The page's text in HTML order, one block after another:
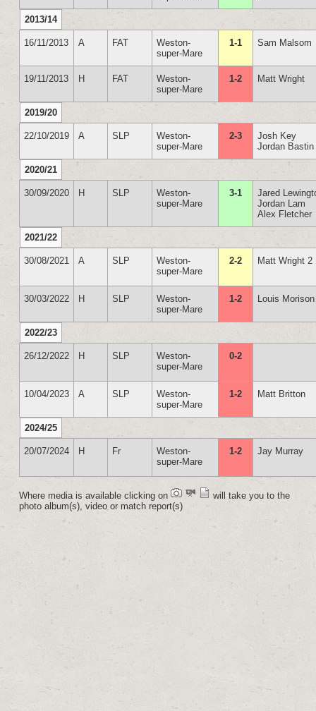
2013/14
16/11/2013 A FAT
Weston-
super-Mare
1-1 Sam Malsom
19/11/2013 H FAT
Weston-
super-Mare
1-2 Matt Wright
2019/20
22/10/2019 A SLP
Weston-
super-Mare
2-3
Josh Key
Jordan Bastin
2020/21
30/09/2020 H SLP
Weston-
super-Mare
3-1
Jared
Jordan Lam
Alex Fletcher
2021/22
30/08/2021 A SLP
Weston-
super-Mare
2-2 Matt Wright 2
30/03/2022 H SLP
Weston-
super-Mare
1-2 Louis Morison
2022/23
26/12/2022 H SLP
Weston-
super-Mare
0-2
10/04/2023 A SLP
Weston-
super-Mare
1-2 Matt Britton
2024/25
20/07/2024 H Fr
Weston-
super-Mare
1-2 Jay Murray
Where media is available clicking on
will take you to the
photo album(s), video or match report(s)